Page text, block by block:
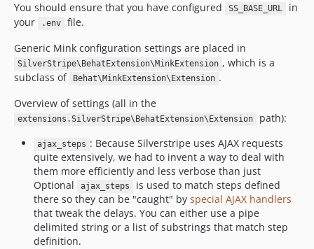
1.0.3
1.0.2
1.0.1
1.0.0
0.1.x-dev
dev-feature/upgrade-mink
dev-webservice-tutorial
dev-experiments/behat-3-upgrade
You should ensure that you have configured
SS_BASE_URL
in
your
.env
file.
Generic Mink configuration settings are placed in
SilverStripe\BehatExtension\MinkExtension , which is a
subclass of
Behat\MinkExtension\Extension .
Overview of settings (all in the
extensions.SilverStripe\BehatExtension\Extension path):
ajax_steps : Because Silverstripe uses AJAX requests
quite extensively, we had to invent a way to deal with
them more efficiently and less verbose than just
Optional
ajax_steps
is used to match steps defined
there so they can be "caught" by special AJAX handlers
that tweak the delays. You can either use a pipe
delimited string or a list of substrings that match step
definition.